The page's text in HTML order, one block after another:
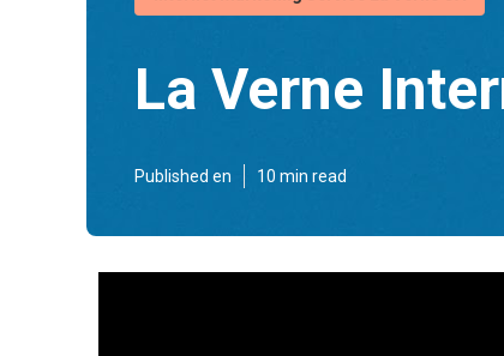
La Verne
Published en 10 min read